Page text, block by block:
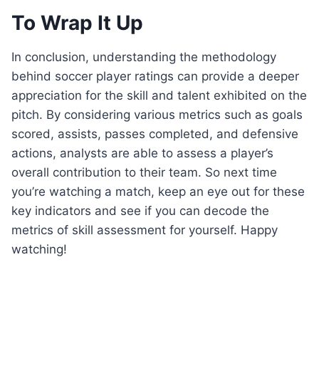
To Wrap It Up
In conclusion, understanding the methodology
behind soccer player ratings can provide a deeper
appreciation for the skill and talent exhibited on the
pitch. By considering various metrics such as goals
scored, assists, passes completed, and defensive
actions, analysts are able to assess a player’s
overall contribution to their team. So next time
you’re watching a match, keep an eye out for these
key indicators and see if you can decode the
metrics of skill assessment for yourself. Happy
watching!